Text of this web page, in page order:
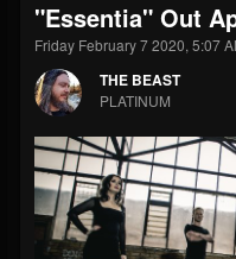
Forum
"Essentia" Out
Friday February 7 2020, 5:07
THE BEAST
PLATINUM